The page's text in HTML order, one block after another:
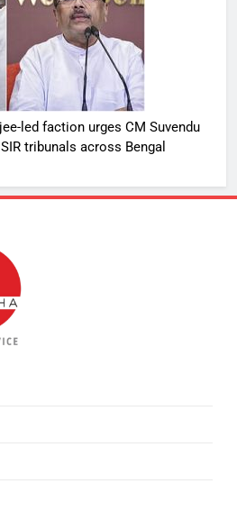
led faction urges CM Suvendu
tribunals across Bengal